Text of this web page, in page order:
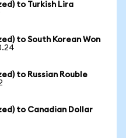
to Turkish Lira
to South Korean Won
to Russian Rouble
to Canadian Dollar